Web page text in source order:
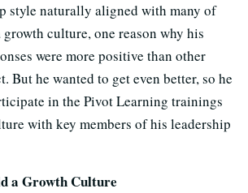
style naturally aligned with many of
culture, one reason why his
were more positive than other
But he wanted to get even better, so he
in the Pivot Learning trainings
with key members of his leadership
a Growth Culture